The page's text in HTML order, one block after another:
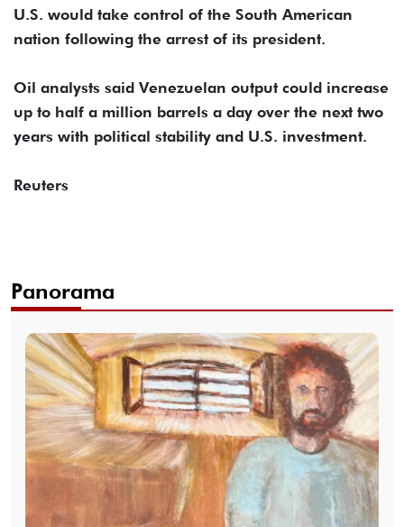
U.S. would take control of the South American
nation following the arrest of its president.
Oil analysts said Venezuelan output could increase
up to half a million barrels a day over the next two
years with political stability and U.S. investment.
Reuters
Panorama